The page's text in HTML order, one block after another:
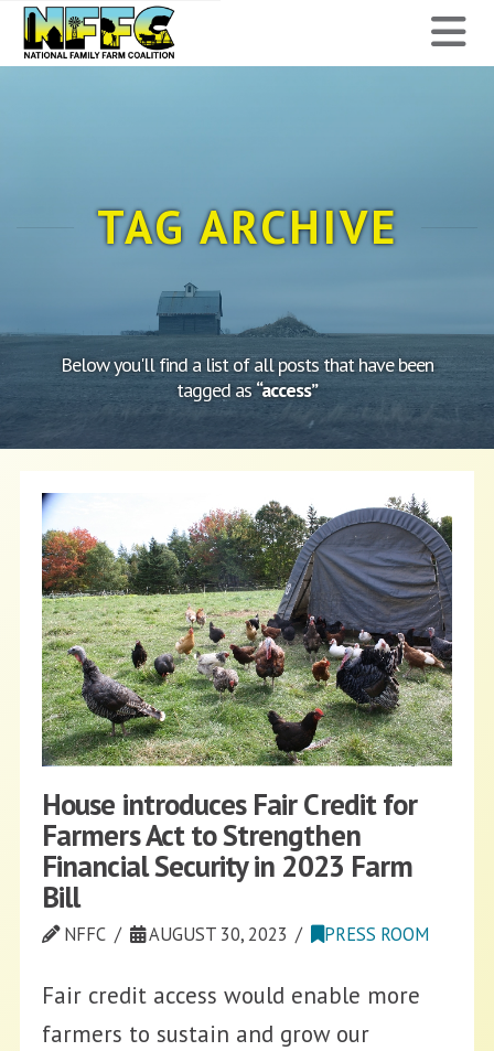
National
Family
Coalition
TAG ARCHIVE
Below you'll find a list of all posts that have been
tagged as“access”
House introduces Fair Credit for
Farmers Act to Strengthen
Financial Security in 2023 Farm
Bill
NFFC AUGUST 30, 2023 PRESS ROOM
Fair credit access would enable more
farmers to sustain and grow our